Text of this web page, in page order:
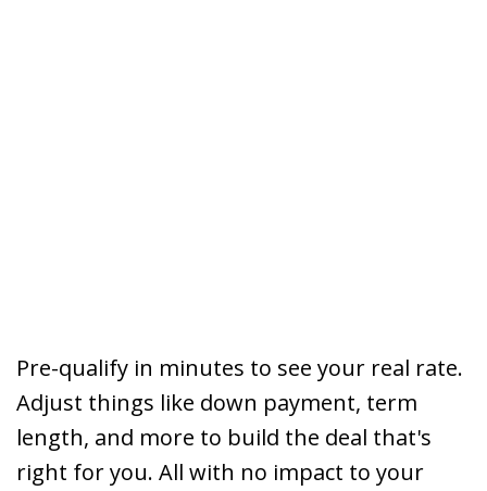
Pre-qualify in minutes to see your real rate.
Adjust things like down payment, term
length, and more to build the deal that's
right for you. All with no impact to your